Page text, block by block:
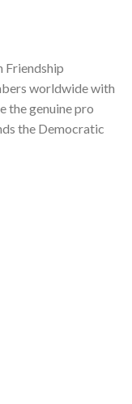
Friendship
worldwide with
the genuine pro
the Democratic